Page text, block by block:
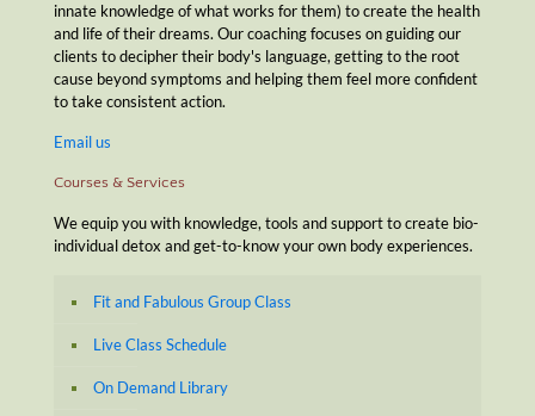
innate knowledge of what works for them) to create the health
and life of their dreams. Our coaching focuses on guiding our
clients to decipher their body's language, getting to the root
cause beyond symptoms and helping them feel more confident
to take consistent action.
Email us
Courses & Services
We equip you with knowledge, tools and support to create bio-
individual detox and get-to-know your own body experiences.
Fit and Fabulous Group Class
Live Class Schedule
On Demand Library